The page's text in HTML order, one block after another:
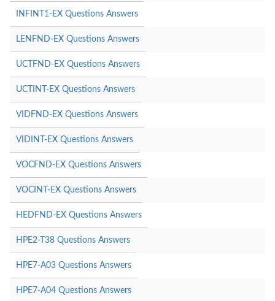
INFINT1-EX Questions Answers
LENFND-EX Questions Answers
UCTFND-EX Questions Answers
UCTINT-EX Questions Answers
VIDFND-EX Questions Answers
VIDINT-EX Questions Answers
VOCFND-EX Questions Answers
VOCINT-EX Questions Answers
HEDFND-EX Questions Answers
HPE2-T38 Questions Answers
HPE7-A03 Questions Answers
HPE7-A04 Questions Answers